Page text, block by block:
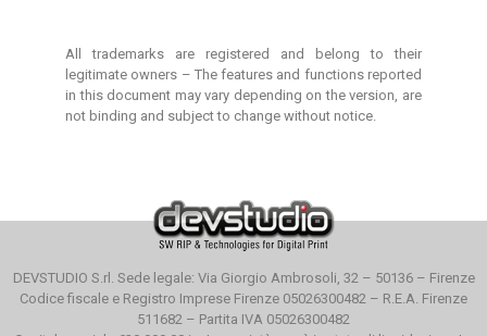
All trademarks are registered and belong to their
legitimate owners – The features and functions reported
in this document may vary depending on the version, are
not binding and subject to change without notice.
DEVSTUDIO S.rl. Sede legale: Via Giorgio Ambrosoli, 32 – 50136 – Firenze
Codice fiscale e Registro Imprese Firenze 05026300482 – R.E.A. Firenze
511682 – Partita IVA 05026300482